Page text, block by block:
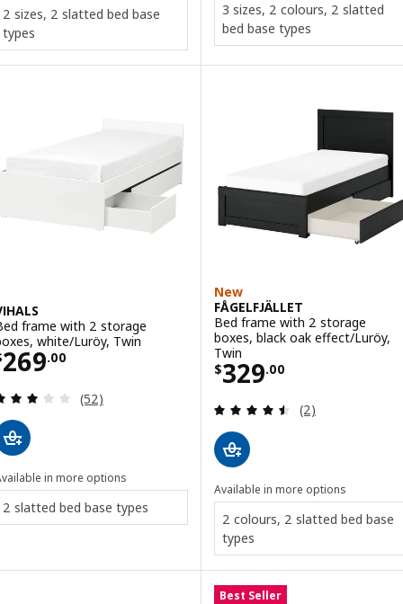
2 sizes, 2 slatted bed base
types
3 sizes, 2 colours, 2 slatted
bed base types
frame with 2 storage
white/Luröy, Twin
269.00
$ 269.00
Review: 2.9 out of 5 stars. Total reviews:
(52)
in more options
2 slatted bed base types
New
FÅGELFJÄLLET
Bed frame with 2 storage
boxes, black oak effect/Luröy,
Twin
$329.00
Price $ 329.00
Review: 4.5
(2)
Available in more options
2 colours, 2 slatted bed base
types
Best Seller